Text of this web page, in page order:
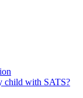
child with SATS?